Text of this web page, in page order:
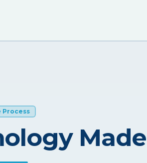
Process